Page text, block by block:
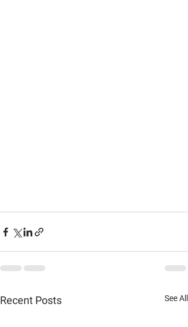
Recent Posts See All